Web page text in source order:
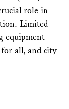
role in
Limited
equipment
all, and city